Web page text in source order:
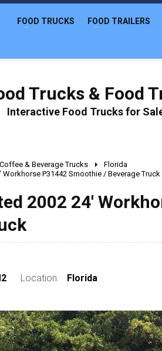
FOOD TRUCKS FOOD TRAILERS
Trucks & Food
Interactive Food Trucks for
Coffee & Beverage Trucks
Florida
P31442 Smoothie / Beverage Truck
2002 24'
Location: Florida